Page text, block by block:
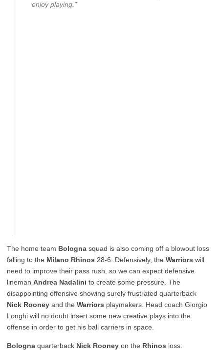
enjoy playing.”
The home team Bologna squad is also coming off a blowout loss
falling to the Milano Rhinos 28-6. Defensively, the Warriors will
need to improve their pass rush, so we can expect defensive
lineman Andrea Nadalini to create some pressure. The
disappointing offensive showing surely frustrated quarterback
Nick Rooney and the Warriors playmakers. Head coach Giorgio
Longhi will no doubt insert some new creative plays into the
offense in order to get his ball carriers in space.
Bologna quarterback Nick Rooney on the Rhinos loss: